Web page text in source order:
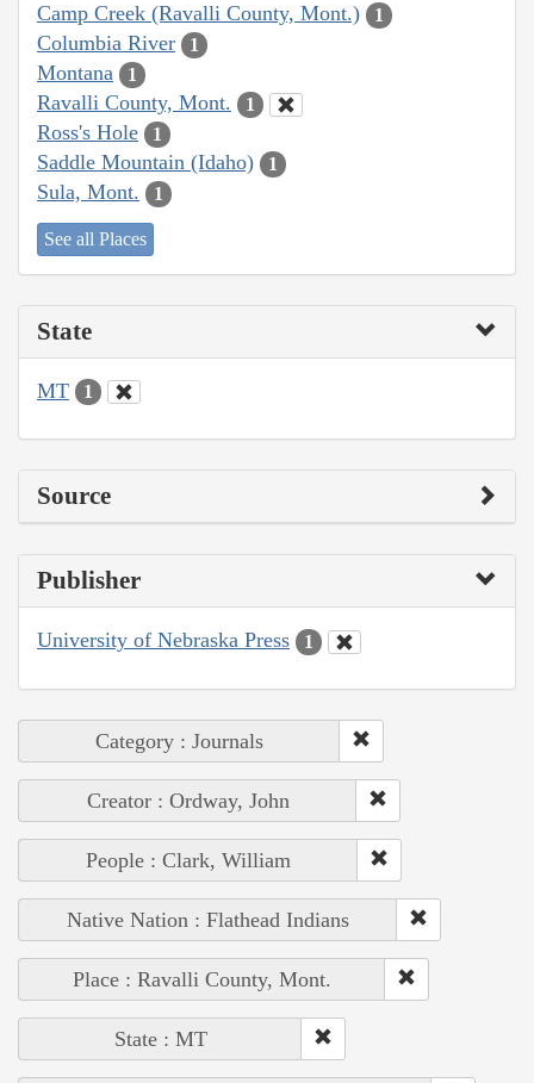
Camp Creek (Ravalli County, Mont.) 1
Columbia River 1
Montana 1
Ravalli County, Mont. 1
Ross's Hole 1
Saddle Mountain (Idaho) 1
Sula, Mont. 1
See all Places
State
MT 1
Source
Publisher
University of Nebraska Press 1
Category : Journals
Creator : Ordway, John
People : Clark, William
Native Nation : Flathead Indians
Place : Ravalli County, Mont.
State : MT